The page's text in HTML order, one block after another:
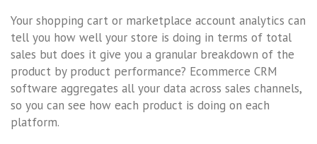
Your shopping cart or marketplace account analytics can
tell you how well your store is doing in terms of total
sales but does it give you a granular breakdown of the
product by product performance? Ecommerce CRM
software aggregates all your data across sales channels,
so you can see how each product is doing on each
platform.